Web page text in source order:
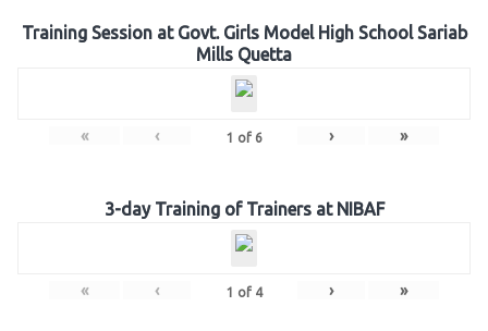
Training Session at Govt. Girls Model High School Sariab
Mills Quetta
« ‹ 1 of 6 › »
3-day Training of Trainers at NIBAF
« ‹ 1 of 4 › »